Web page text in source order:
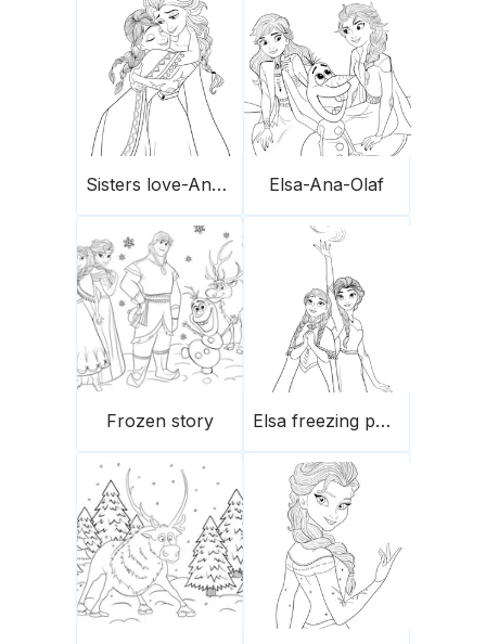
Sisters love-Ana-Elsa Elsa-Ana-Olaf
Frozen story Elsa freezing powers